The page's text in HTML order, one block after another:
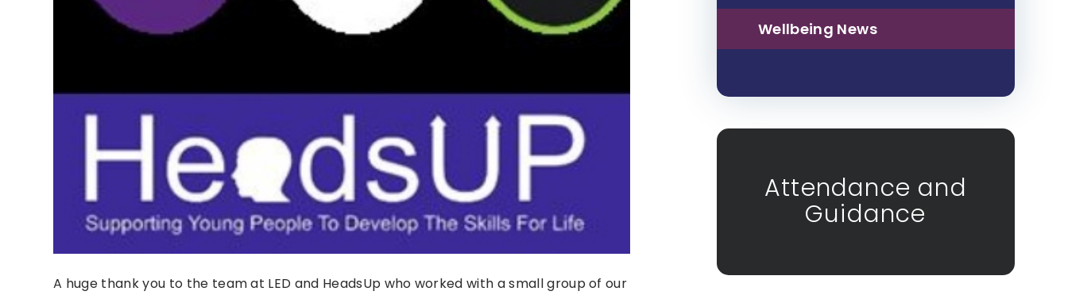
A huge thank you to the team at LED and HeadsUp who worked with a small group of our
Wellbeing News
Attendance and
Guidance